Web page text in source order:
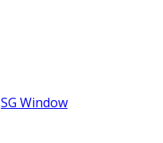
SG Window